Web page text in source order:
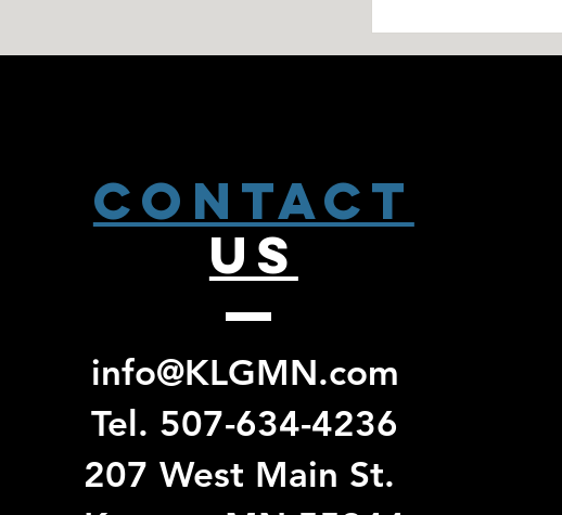
CONTACT
US
info@KLGMN.com
Tel. 507-634-4236
207 West Main St.